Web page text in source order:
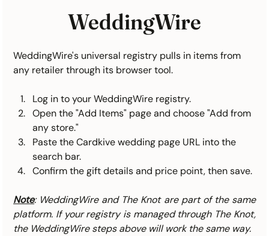
WeddingWire
WeddingWire's universal registry pulls in items from
any retailer through its browser tool.
Log in to your WeddingWire registry.
Open the "Add Items" page and choose "Add from
any store."
Paste the Cardkive wedding page URL into the
search bar.
Confirm the gift details and price point, then save.
Note: WeddingWire and The Knot are part of the same
platform. If your registry is managed through The Knot,
the WeddingWire steps above will work the same way.